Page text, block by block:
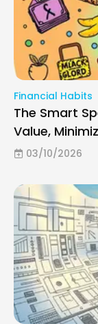
Financial Habits
The Smart
Value,
03/10/2026